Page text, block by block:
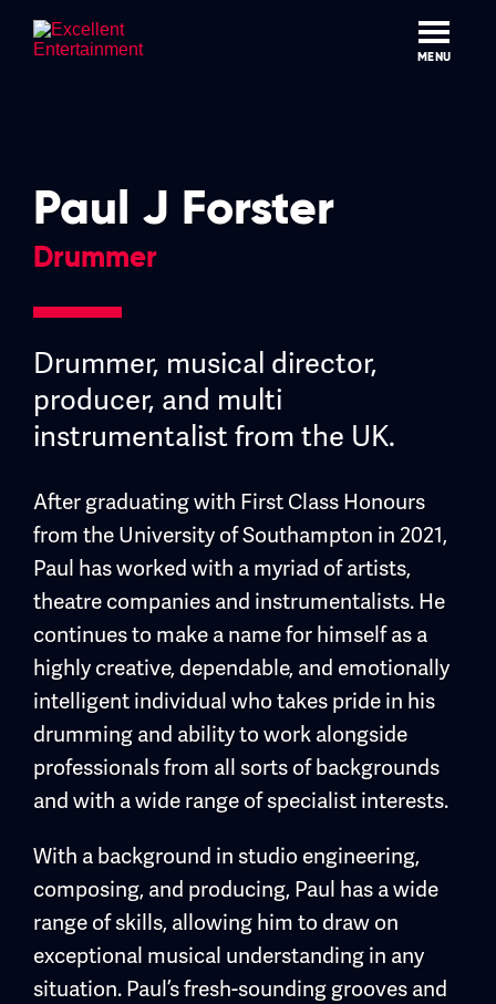
content
MENU
Paul J Forster
Drummer
Drummer, musical director,
producer, and multi
instrumentalist from the UK.
After graduating with First Class Honours
from the University of Southampton in 2021,
Paul has worked with a myriad of artists,
theatre companies and instrumentalists. He
continues to make a name for himself as a
highly creative, dependable, and emotionally
intelligent individual who takes pride in his
drumming and ability to work alongside
professionals from all sorts of backgrounds
and with a wide range of specialist interests.
With a background in studio engineering,
composing, and producing, Paul has a wide
range of skills, allowing him to draw on
exceptional musical understanding in any
situation. Paul’s fresh-sounding grooves and